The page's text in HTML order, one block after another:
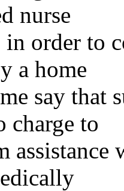
nurse
in order to
a home
say that
charge to